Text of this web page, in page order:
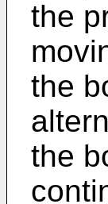
the
the
the